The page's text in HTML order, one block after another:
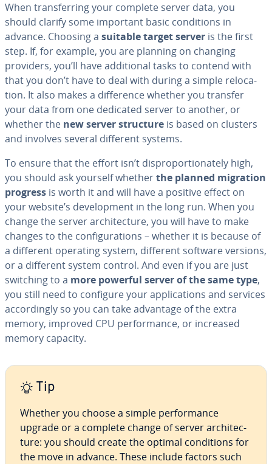
When trans­fer­ring your complete server data, you
should clarify some important basic con­di­tions in
advance. Choosing a suitable target server is the first
step. If, for example, you are planning on changing
providers, you’ll have ad­di­tion­al tasks to contend with
that you don’t have to deal with during a simple re­lo­ca­
tion. It also makes a dif­fer­ence whether you transfer
your data from one dedicated server to another, or
whether the new server structure is based on clusters
and involves several different systems.
To ensure that the effort isn’t dis­pro­por­tion­ate­ly high,
you should ask yourself whetherthe planned migration
progress is worth it and will have a positive effect on
your website’s de­vel­op­ment in the long run. When you
change the server ar­chi­tec­ture, you will have to make
changes to the con­fig­u­ra­tions – whether it is because of
a different operating system, different software versions,
or a different system control. And even if you are just
switching to a more powerful server of the same type,
you still need to configure your ap­pli­ca­tions and services
ac­cord­ing­ly so you can take advantage of the extra
memory, improved CPU per­for­mance, or increased
memory capacity.
Tip
Whether you choose a simple per­for­mance
upgrade or a complete change of server ar­chi­tec­
ture: you should create the optimal con­di­tions for
the move in advance. These include factors such